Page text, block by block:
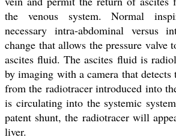
the venous system. Normal
necessary intra-abdominal versus
change that allows the pressure valve
ascites fluid. The ascites fluid is
by imaging with a camera that detects
from the radiotracer introduced into
is circulating into the systemic
patent shunt, the radiotracer will
liver.